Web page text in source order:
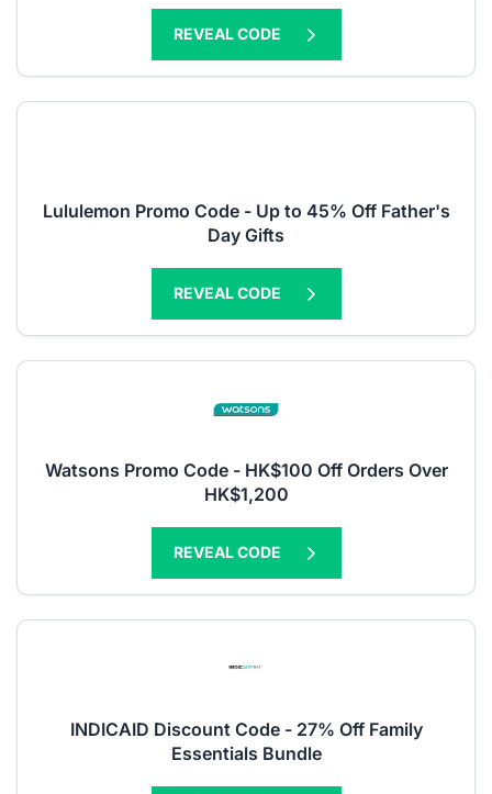
REVEAL CODE
Lululemon Promo Code - Up to 45% Off Father's
Day Gifts
REVEAL CODE
Watsons Promo Code - HK$100 Off Orders Over
HK$1,200
REVEAL CODE
INDICAID Discount Code - 27% Off Family
Essentials Bundle